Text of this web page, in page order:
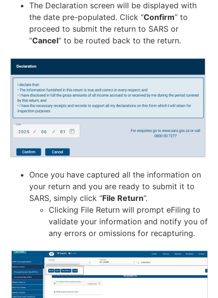
The Declaration screen will be displayed with
the date pre-populated. Click “Confirm” to
proceed to submit the return to SARS or
“Cancel” to be routed back to the return.
Once you have captured all the information on
your return and you are ready to submit it to
SARS, simply click “File Return”.
Clicking File Return will prompt eFiling to
validate your information and notify you of
any errors or omissions for recapturing.